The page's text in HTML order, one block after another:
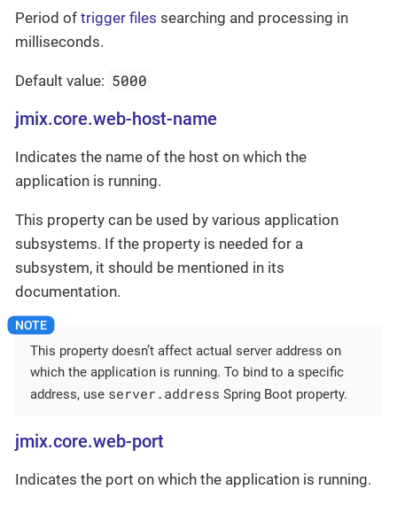
Period of trigger files searching and processing in
milliseconds.
Default value: 5000
jmix.core.web-host-name
Indicates the name of the host on which the
application is running.
This property can be used by various application
subsystems. If the property is needed for a
subsystem, it should be mentioned in its
documentation.
This property doesn’t affect actual server address on
which the application is running. To bind to a specific
address, use server.address Spring Boot property.
jmix.core.web-port
Indicates the port on which the application is running.